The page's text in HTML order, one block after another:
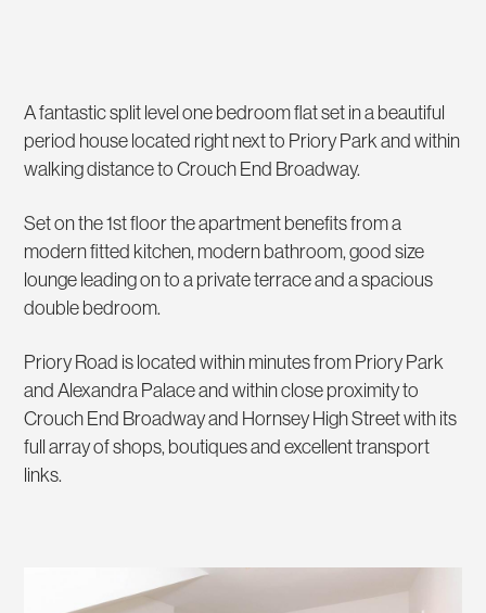
A fantastic split level one bedroom flat set in a beautiful
period house located right next to Priory Park and within
walking distance to Crouch End Broadway.
Set on the 1st floor the apartment benefits from a
modern fitted kitchen, modern bathroom, good size
lounge leading on to a private terrace and a spacious
double bedroom.
Priory Road is located within minutes from Priory Park
and Alexandra Palace and within close proximity to
Crouch End Broadway and Hornsey High Street with its
full array of shops, boutiques and excellent transport
links.